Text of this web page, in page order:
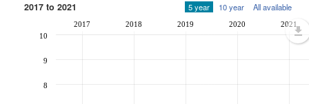
2017 to 2021 5 year 10 year All available
2017 2018 2019 2020 2021
8
9
10